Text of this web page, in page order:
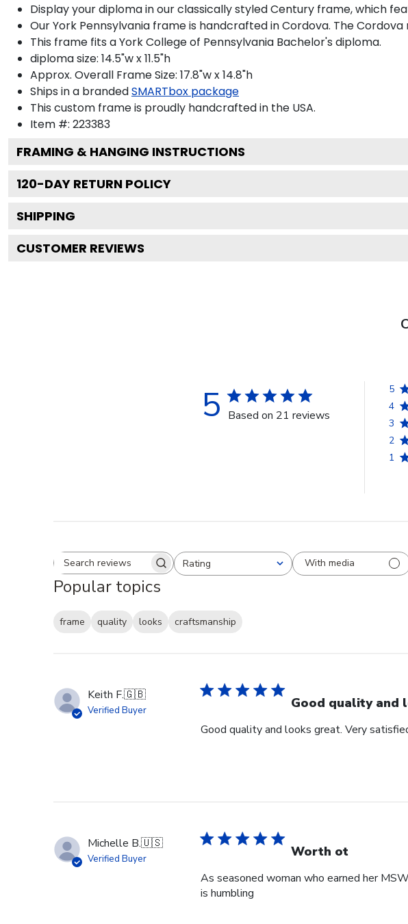
Display your diploma in our classically styled Century frame, which
Our York Pennsylvania frame is handcrafted in Cordova. The
This frame fits a York College of Pennsylvania Bachelor's diploma.
diploma size: 14.5"w x 11.5"h
Approx. Overall Frame Size: 17.8"w x 14.8"h
Ships in a brandedSMARTbox package
This custom frame is proudly handcrafted in the USA.
Item #: 223383
FRAMING & HANGING INSTRUCTIONS
120-DAY RETURN POLICY
SHIPPING
CUSTOMER REVIEWS
5 Based on 21 reviews
5
4
3
2
1
Search reviewsRating
All ratings With media
Popular topics
frame quality looks
craftsmanship
Keith F.🇬🇧
Verified Buyer Good quality and
Good quality and looks great. Very
Michelle B.🇺🇸
Verified Buyer Worth ot
As seasoned woman who earned her
is humbling